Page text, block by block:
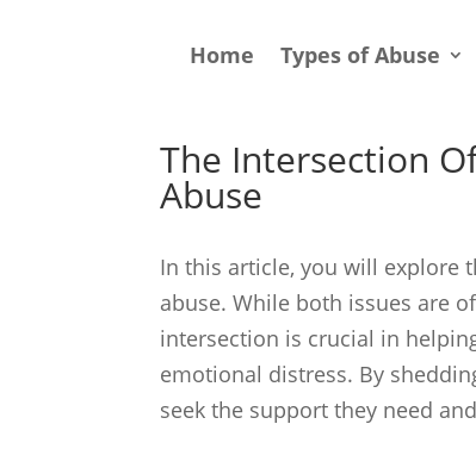
Home Types of Abuse
The Intersection
Abuse
In this article, you will explore
abuse. While both issues are
intersection is crucial in
emotional distress. By
seek the support they need